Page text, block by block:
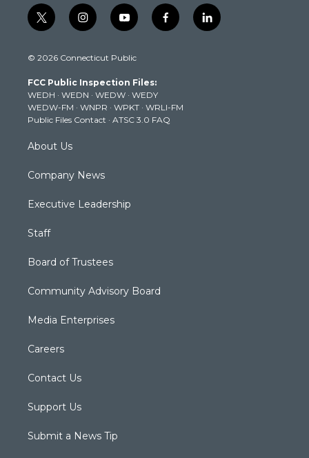
t
w
t
e
r
i
n
t
g
r
a
m
y
o
t
b
e
f
a
k
l
i
© 2026 Connecticut Public
FCC Public Inspection Files:
WEDH · WEDN · WEDW · WEDY
WEDW-FM · WNPR · WPKT · WRLI-FM
Public Files Contact · ATSC 3.0 FAQ
About Us
Company News
Executive Leadership
Staff
Board of Trustees
Community Advisory Board
Media Enterprises
Careers
Contact Us
Support Us
Submit a News Tip